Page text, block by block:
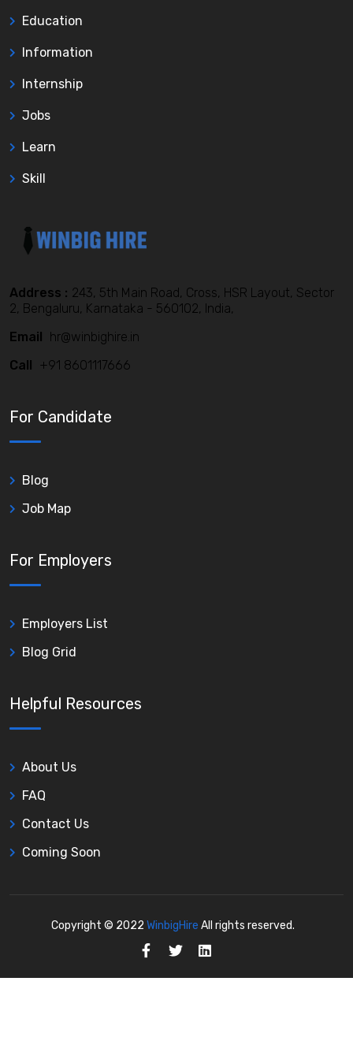
Education
Information
Internship
Jobs
Learn
Skill
Address : 243, 5th Main Road, Cross, HSR Layout, Sector
2, Bengaluru, Karnataka - 560102, India,
Email hr@winbighire.in
Call +91 8601117666
For Candidate
Blog
Job Map
For Employers
Employers List
Blog Grid
Helpful Resources
About Us
FAQ
Contact Us
Coming Soon
Copyright © 2022 WinbigHire All rights reserved.